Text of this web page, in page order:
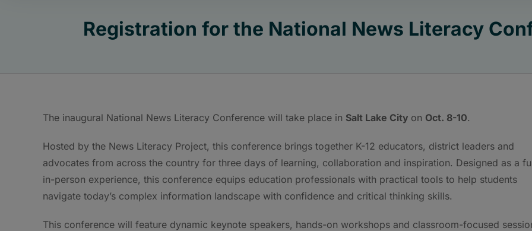
Registration for the National News Literacy
The inaugural National News Literacy Conference will take place in Salt Lake City on Oct. 8-10.
Hosted by the News Literacy Project, this conference brings together K-12 educators, district leaders and
advocates from across the country for three days of learning, collaboration and inspiration. Designed as a
in-person experience, this conference equips education professionals with practical tools to help students
navigate today’s complex information landscape with confidence and critical thinking skills.
This conference will feature dynamic keynote speakers, hands-on workshops and classroom-focused